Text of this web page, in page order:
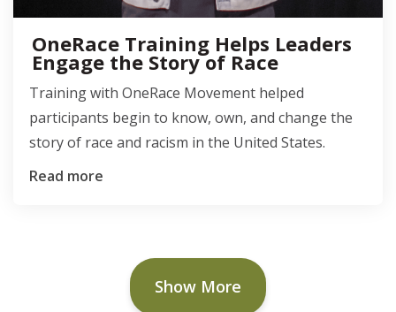
OneRace Training Helps Leaders
Engage the Story of Race
Training with OneRace Movement helped
participants begin to know, own, and change the
story of race and racism in the United States.
Read more
Show More